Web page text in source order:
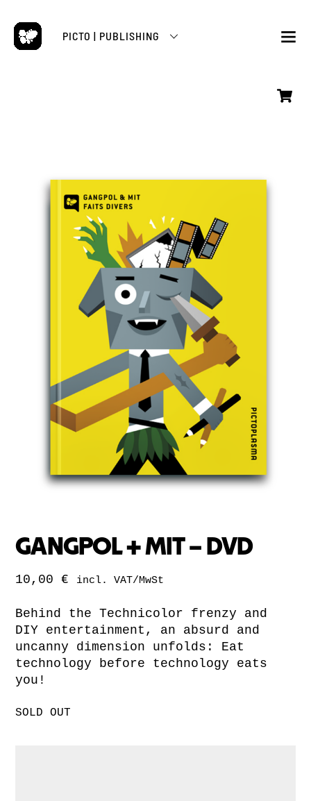
Skip
content
PICTO | PUBLISHING
GANGPOL + MIT – DVD
10,00€ incl. VAT/MwSt
Behind the Technicolor frenzy and
DIY entertainment, an absurd and
uncanny dimension unfolds: Eat
technology before technology eats
you!
SOLD OUT